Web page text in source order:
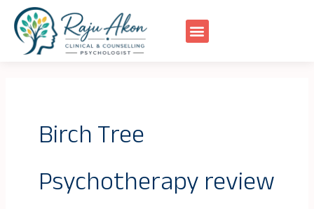
content
Birch Tree
Psychotherapy review